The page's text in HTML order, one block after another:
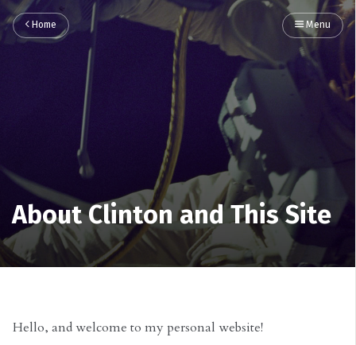
Home Menu
About Clinton and This Site
Hello, and welcome to my personal website!